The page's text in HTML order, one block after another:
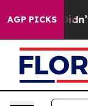
AGP PICKS
Didn’t As war